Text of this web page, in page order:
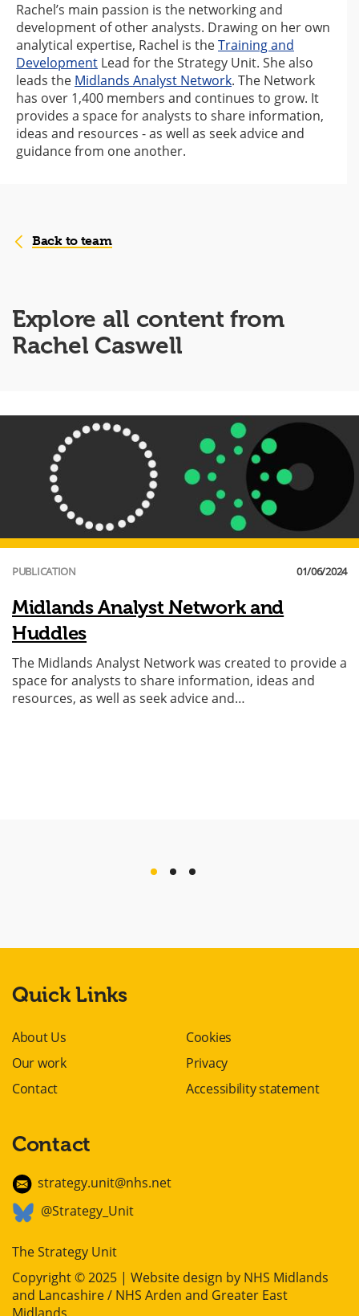
Rachel’s main passion is the networking and
development of other analysts. Drawing on her own
analytical expertise, Rachel is theTraining and
Development Lead for the Strategy Unit. She also
leads the Midlands Analyst Network. The Network
has over 1,400 members and continues to grow. It
provides a space for analysts to share information,
ideas and resources - as well as seek advice and
guidance from one another.
Back to team
Explore all content from
Rachel Caswell
PUBLICATION 01/06/2024
Midlands Analyst Network and
Huddles
The Midlands Analyst Network was created to provide a
space for analysts to share information, ideas and
resources, as well as seek advice and…
Quick Links
About Us
Our work
Contact
Cookies
Privacy
Accessibility statement
Contact
strategy.unit@nhs.net
@Strategy_Unit
The Strategy Unit
Copyright © 2025 | Website design by NHS Midlands
and Lancashire / NHS Arden and Greater East